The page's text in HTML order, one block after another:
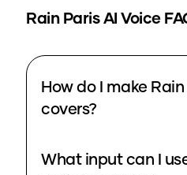
Rain Paris AI Voice
How do I make Rain
covers?
What input can I